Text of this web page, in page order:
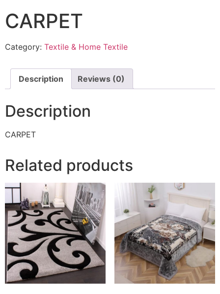
CARPET
Category: Textile & Home Textile
Description Reviews (0)
Description
CARPET
Related products